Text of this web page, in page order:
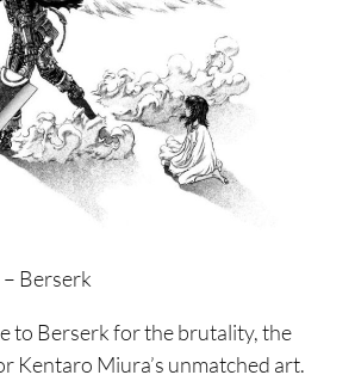
Berserk
to Berserk for the brutality, the
Kentaro Miura’s unmatched art.